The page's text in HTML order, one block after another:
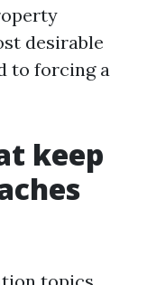
desirable
to forcing a
keep